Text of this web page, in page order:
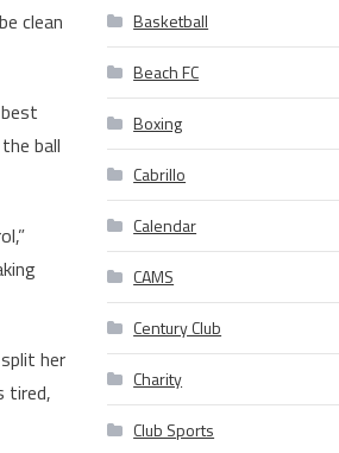
clean
ball
her
tired,
Basketball
Beach FC
Boxing
Cabrillo
Calendar
CAMS
Century Club
Charity
Club Sports